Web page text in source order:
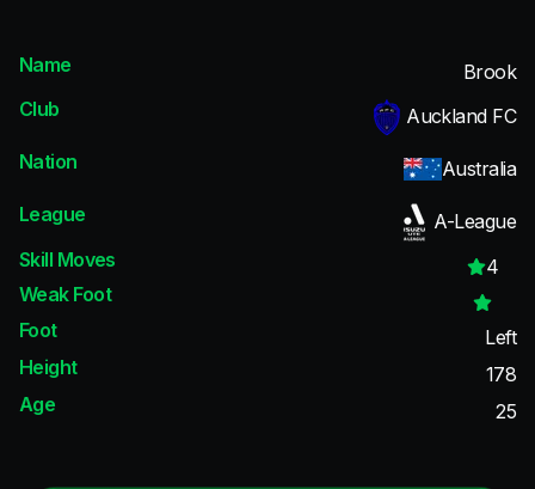
Name
Brook
Club
Auckland FC
Nation
Australia
League
A-League
Skill Moves
4
Weak Foot
Foot
Left
Height
178
Age
25